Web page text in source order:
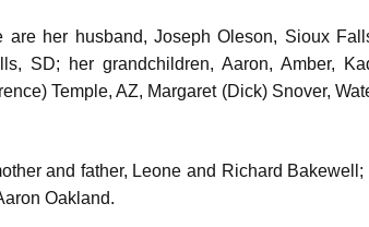
are her husband, Joseph Oleson, Sioux
SD; her grandchildren, Aaron, Amber,
Temple, AZ, Margaret (Dick) Snover,
and father, Leone and Richard
Oakland.